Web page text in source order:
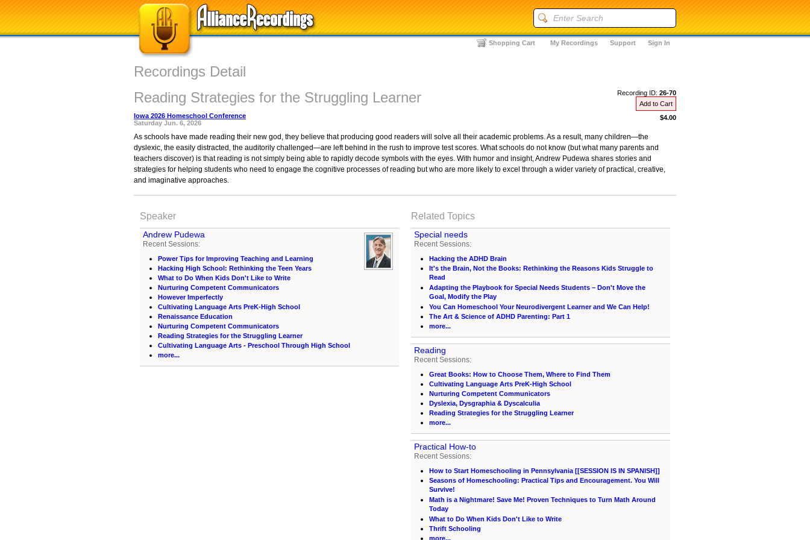
Sign In
Support
My Recordings
Shopping Cart
Recordings Detail
Recording ID: 26-70
Add to Cart
$4.00
Reading Strategies for the Struggling Learner
Iowa 2026 Homeschool Conference
Saturday Jun. 6, 2026
As schools have made reading their new god, they believe that producing good readers will solve all their academic problems. As a result, many children—the
dyslexic, the easily distracted, the auditorily challenged—are left behind in the rush to improve test scores. What schools do not know (but what many parents and
teachers discover) is that reading is not simply being able to rapidly decode symbols with the eyes. With humor and insight, Andrew Pudewa shares stories and
strategies for helping students who need to engage the cognitive processes of reading but who are more likely to excel through a wider variety of practical, creative,
and imaginative approaches.
Speaker
Andrew Pudewa
Recent Sessions:
Power Tips for Improving Teaching and Learning
Hacking High School: Rethinking the Teen Years
What to Do When Kids Don't Like to Write
Nurturing Competent Communicators
However Imperfectly
Cultivating Language Arts PreK-High School
Renaissance Education
Nurturing Competent Communicators
Reading Strategies for the Struggling Learner
Cultivating Language Arts - Preschool Through High School
more...
Related Topics
Special needs
Recent Sessions:
Hacking the ADHD Brain
It's the Brain, Not the Books: Rethinking the Reasons Kids Struggle to
Read
Adapting the Playbook for Special Needs Students – Don't Move the
Goal, Modify the Play
You Can Homeschool Your Neurodivergent Learner and We Can Help!
The Art & Science of ADHD Parenting: Part 1
more...
Reading
Recent Sessions:
Great Books: How to Choose Them, Where to Find Them
Cultivating Language Arts PreK-High School
Nurturing Competent Communicators
Dyslexia, Dysgraphia & Dyscalculia
Reading Strategies for the Struggling Learner
more...
Practical How-to
Recent Sessions:
How to Start Homeschooling in Pennsylvania [[SESSION IS IN SPANISH]]
Seasons of Homeschooling: Practical Tips and Encouragement. You Will
Survive!
Math is a Nightmare! Save Me! Proven Techniques to Turn Math Around
Today
What to Do When Kids Don't Like to Write
Thrift Schooling
more...